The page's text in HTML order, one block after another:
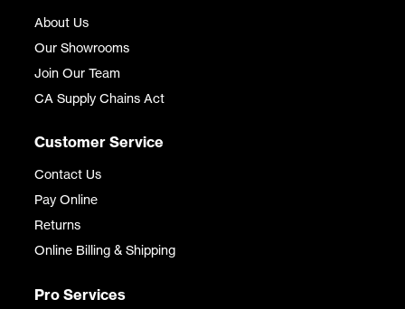
About Us
Our Showrooms
Join Our Team
CA Supply Chains Act
Customer Service
Contact Us
Pay Online
Returns
Online Billing & Shipping
Pro Services